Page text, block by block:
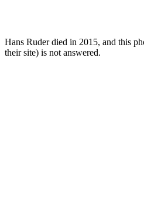
Hans Ruder died in 2015, and this
their site) is not answered.